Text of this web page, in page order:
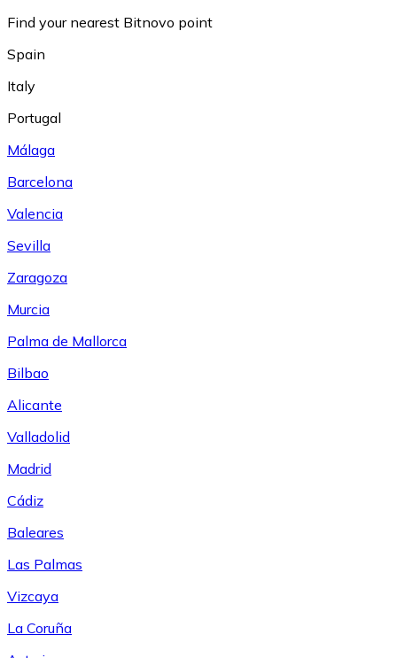
Find your nearest Bitnovo point
Spain
Italy
Portugal
Málaga
Barcelona
Valencia
Sevilla
Zaragoza
Murcia
Palma de Mallorca
Bilbao
Alicante
Valladolid
Madrid
Cádiz
Baleares
Las Palmas
Vizcaya
La Coruña